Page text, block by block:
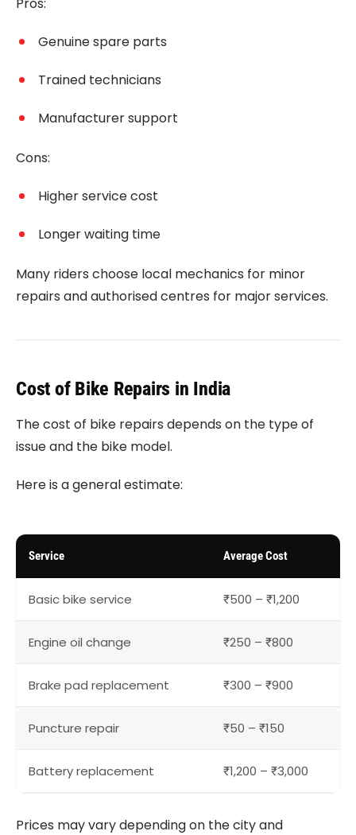
Genuine spare parts
Trained technicians
Manufacturer support
Cons:
Higher service cost
Longer waiting time
Many riders choose local mechanics for minor
repairs and authorised centres for major services.
Cost of Bike Repairs in India
The cost of bike repairs depends on the type of
issue and the bike model.
Here is a general estimate:
Service Average Cost
Basic bike service ₹500 – ₹1,200
Engine oil change ₹250 – ₹800
Brake pad replacement ₹300 – ₹900
Puncture repair ₹50 – ₹150
Battery replacement ₹1,200 – ₹3,000
Prices may vary depending on the city and